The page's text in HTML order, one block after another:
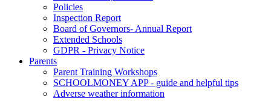
Policies
Inspection Report
Board of Governors- Annual Report
Extended Schools
GDPR - Privacy Notice
Parents
Parent Training Workshops
SCHOOLMONEY APP - guide and helpful tips
Adverse weather information